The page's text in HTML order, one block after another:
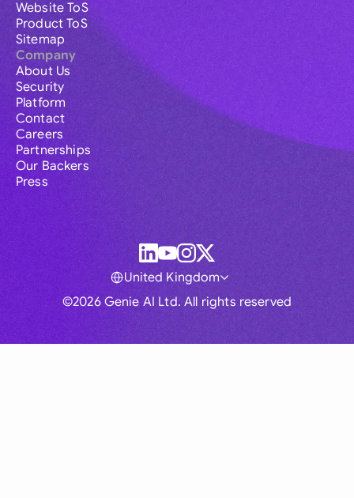
Website ToS
Product ToS
Sitemap
Company
About Us
Security
Platform
Contact
Careers
Partnerships
Our Backers
Press
©2026 Genie AI Ltd. All rights reserved
United Kingdom